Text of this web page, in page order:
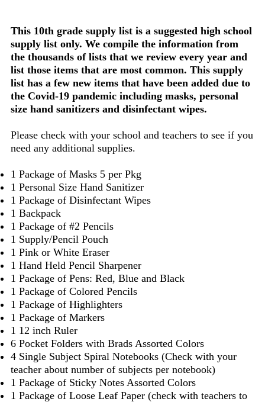
This 10th grade supply list is a suggested high school
supply list only. We compile the information from
the thousands of lists that we review every year and
list those items that are most common. This supply
list has a few new items that have been added due to
the Covid-19 pandemic including masks, personal
size hand sanitizers and disinfectant wipes.
Please check with your school and teachers to see if you
need any additional supplies.
1 Package of Masks 5 per Pkg
1 Personal Size Hand Sanitizer
1 Package of Disinfectant Wipes
1 Backpack
1 Package of #2 Pencils
1 Supply/Pencil Pouch
1 Pink or White Eraser
1 Hand Held Pencil Sharpener
1 Package of Pens: Red, Blue and Black
1 Package of Colored Pencils
1 Package of Highlighters
1 Package of Markers
1 12 inch Ruler
6 Pocket Folders with Brads Assorted Colors
4 Single Subject Spiral Notebooks (Check with your
teacher about number of subjects per notebook)
1 Package of Sticky Notes Assorted Colors
1 Package of Loose Leaf Paper (check with teachers to